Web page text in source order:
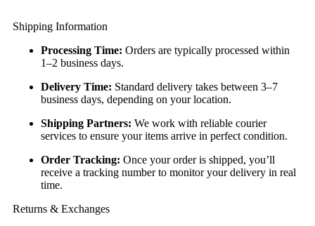
Shipping Information
Processing Time: Orders are typically processed within
1–2 business days.
Delivery Time: Standard delivery takes between 3–7
business days, depending on your location.
Shipping Partners: We work with reliable courier
services to ensure your items arrive in perfect condition.
Order Tracking: Once your order is shipped, you’ll
receive a tracking number to monitor your delivery in real
time.
Returns & Exchanges